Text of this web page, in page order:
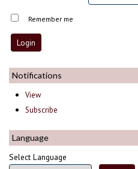
Remember me
Notifications
View
Subscribe
Language
Select Language